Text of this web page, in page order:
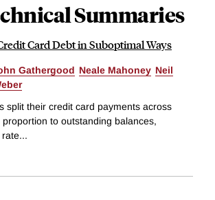
Summaries
Card Debt in Suboptimal Ways
Gathergood Neale Mahoney Neil
split their credit card payments across
to outstanding balances,